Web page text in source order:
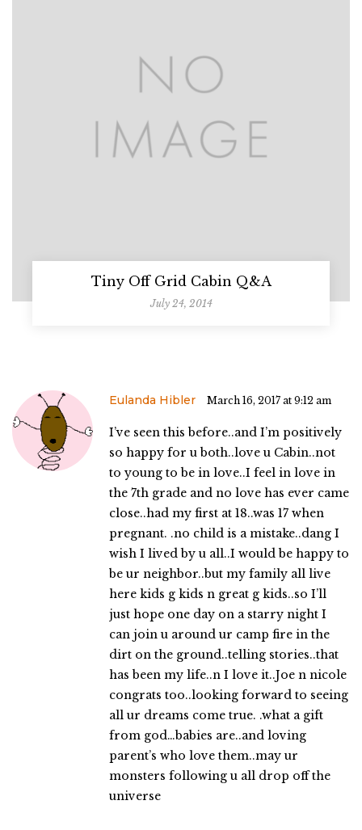
Tiny Off Grid Cabin Q&A
July 24, 2014
Eulanda Hibler March 16, 2017 at 9:12 am
I’ve seen this before..and I’m positively
so happy for u both..love u Cabin..not
to young to be in love..I feel in love in
the 7th grade and no love has ever came
close..had my first at 18..was 17 when
pregnant. .no child is a mistake..dang I
wish I lived by u all..I would be happy to
be ur neighbor..but my family all live
here kids g kids n great g kids..so I’ll
just hope one day on a starry night I
can join u around ur camp fire in the
dirt on the ground..telling stories..that
has been my life..n I love it..Joe n nicole
congrats too..looking forward to seeing
all ur dreams come true. .what a gift
from god…babies are..and loving
parent’s who love them..may ur
monsters following u all drop off the
universe